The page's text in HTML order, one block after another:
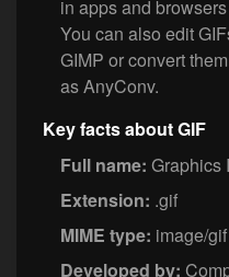
in apps and
You can also edit
GIMP or convert
as AnyConv.
Key facts about GIF
Full name: Graphics
Extension: .gif
MIME type: image/gif
Developed by: